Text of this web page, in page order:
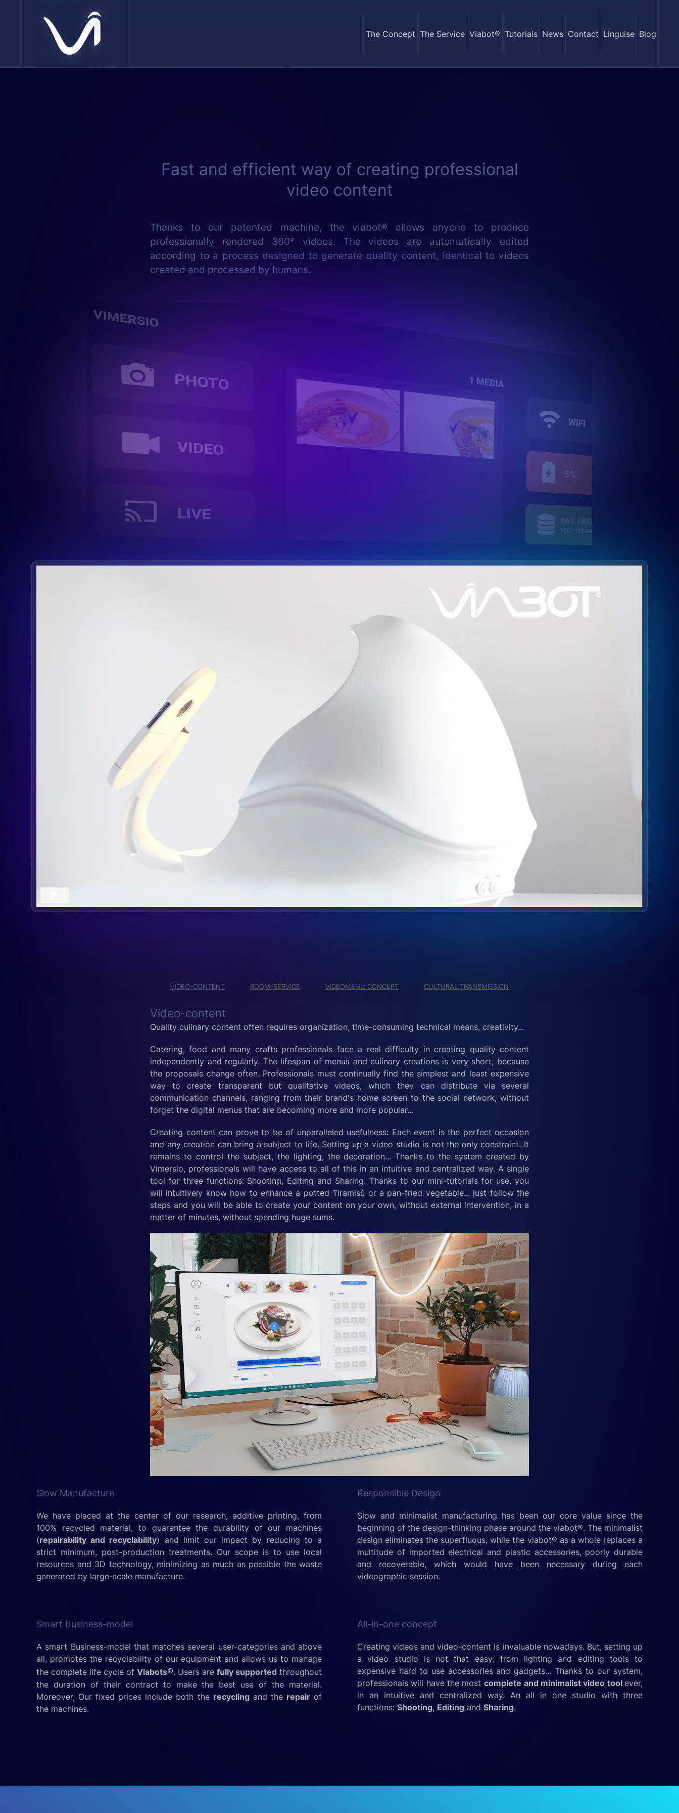
Skip to main content
The Concept The Service Viabot® Tutorials News Contact Linguise Blog
Fast and efficient way of creating professional
video content
Thanks to our patented machine, the viabot® allows anyone to produce
professionally rendered 360° videos. The videos are automatically edited
according to a process designed to generate quality content, identical to videos
created and processed by humans.
VIDEO-CONTENT ROOM-SERVICE VIDEOMENU CONCEPT CULTURAL TRANSMISSION
Video-content
Quality culinary content often requires organization, time-consuming technical means, creativity...
Catering, food and many crafts professionals face a real difficulty in creating quality content
independently and regularly. The lifespan of menus and culinary creations is very short, because
the proposals change often. Professionals must continually find the simplest and least expensive
way to create transparent but qualitative videos, which they can distribute via several
communication channels, ranging from their brand's home screen to the social network, without
forget the digital menus that are becoming more and more popular...
Creating content can prove to be of unparalleled usefulness: Each event is the perfect occasion
and any creation can bring a subject to life. Setting up a video studio is not the only constraint. It
remains to control the subject, the lighting, the decoration... Thanks to the system created by
Vimersio, professionals will have access to all of this in an intuitive and centralized way. A single
tool for three functions: Shooting, Editing and Sharing. Thanks to our mini-tutorials for use, you
will intuitively know how to enhance a potted Tiramisù or a pan-fried vegetable... just follow the
steps and you will be able to create your content on your own, without external intervention, in a
matter of minutes, without spending huge sums.
Slow Manufacture
We have placed at the center of our research, additive printing, from
100% recycled material, to guarantee the durability of our machines
(repairability and recyclability) and limit our impact by reducing to a
strict minimum, post-production treatments. Our scope is to use local
resources and 3D technology, minimizing as much as possible the waste
generated by large-scale manufacture.
Responsible Design
Slow and minimalist manufacturing has been our core value since the
beginning of the design-thinking phase around the viabot®. The minimalist
design eliminates the superfluous, while the viabot® as a whole replaces a
multitude of imported electrical and plastic accessories, poorly durable
and recoverable, which would have been necessary during each
videographic session.
Smart Business-model
A smart Business-model that matches several user-categories and above
all, promotes the recyclability of our equipment and allows us to manage
the complete life cycle of Viabots®. Users are fully supported throughout
the duration of their contract to make the best use of the material.
Moreover, Our fixed prices include both the recyclingand the repairof
the machines.
All-in-one concept
Creating videos and video-content is invaluable nowadays. But, setting up
a video studio is not that easy: from lighting and editing tools to
expensive hard to use accessories and gadgets... Thanks to our system,
professionals will have the most complete and minimalist video toolever,
in an intuitive and centralized way. An all in one studio with three
functions: Shooting, Editing and Sharing.